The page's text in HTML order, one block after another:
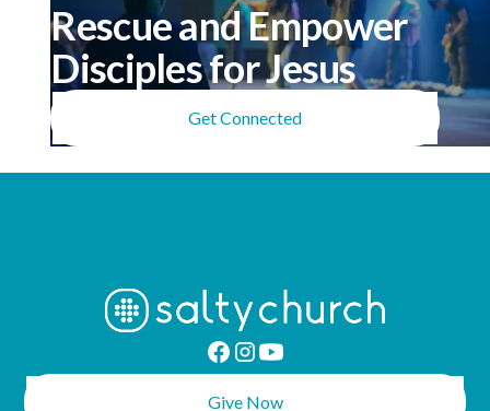
Rescue and Empower
Disciples for Jesus
Get Connected
Give Now